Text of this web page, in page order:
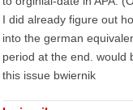
I did already figure out
into the german
period at the end. would
this issue bwiernik